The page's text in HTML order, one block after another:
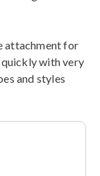
attachment for
quickly with very
and styles